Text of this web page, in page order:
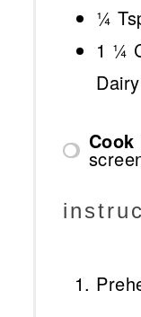
¼
1 ¼
Cook